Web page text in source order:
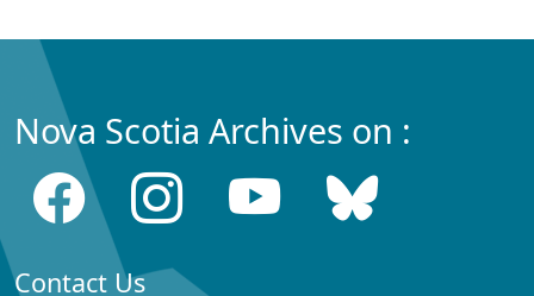
Nova Scotia Archives on :
Contact Us